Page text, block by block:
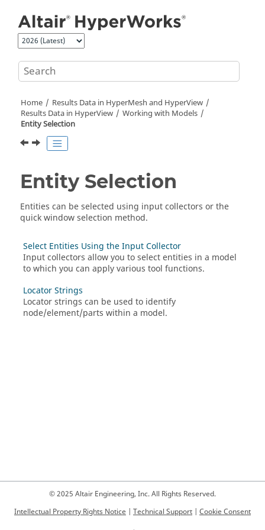
Home Results Data in HyperMesh and HyperView
Results Data in HyperView
Working with Models
Entity Selection
Entity Selection
Entities can be selected using input collectors or the
quick window selection method.
Select Entities Using the Input Collector
Input collectors allow you to select entities in a model
to which you can apply various tool functions.
Locator Strings
Locator strings can be used to identify
node/element/parts within a model.
© 2025 Altair Engineering, Inc. All Rights Reserved.
Intellectual Property Rights Notice | Technical Support | Cookie Consent